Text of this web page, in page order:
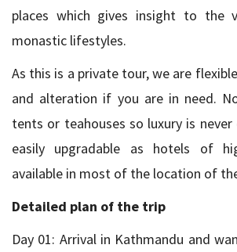
places which gives insight to the
monastic lifestyles.
As this is a private tour, we are
and alteration if you are in need.
tents or teahouses so luxury is never
easily upgradable as hotels of
available in most of the location of
Detailed plan of the trip
Day 01: Arrival in Kathmandu and